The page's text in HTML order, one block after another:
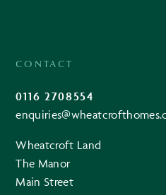
CONTACT
0116 2708554
Wheatcroft Land
The Manor
Main Street